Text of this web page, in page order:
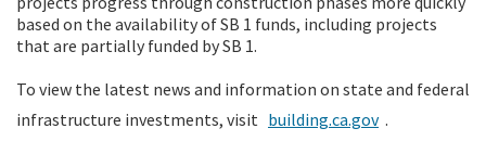
based on the availability of SB 1 funds, including projects
that are partially funded by SB 1.
To view the latest news and information on state and federal
infrastructure investments, visit building.ca.gov .